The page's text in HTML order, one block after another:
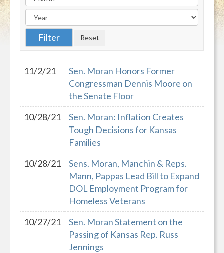
11/2/21
Sen. Moran Honors Former
Congressman Dennis Moore on
the Senate Floor
10/28/21
Sen. Moran: Inflation Creates
Tough Decisions for Kansas
Families
10/28/21
Sens. Moran, Manchin & Reps.
Mann, Pappas Lead Bill to Expand
DOL Employment Program for
Homeless Veterans
10/27/21
Sen. Moran Statement on the
Passing of Kansas Rep. Russ
Jennings